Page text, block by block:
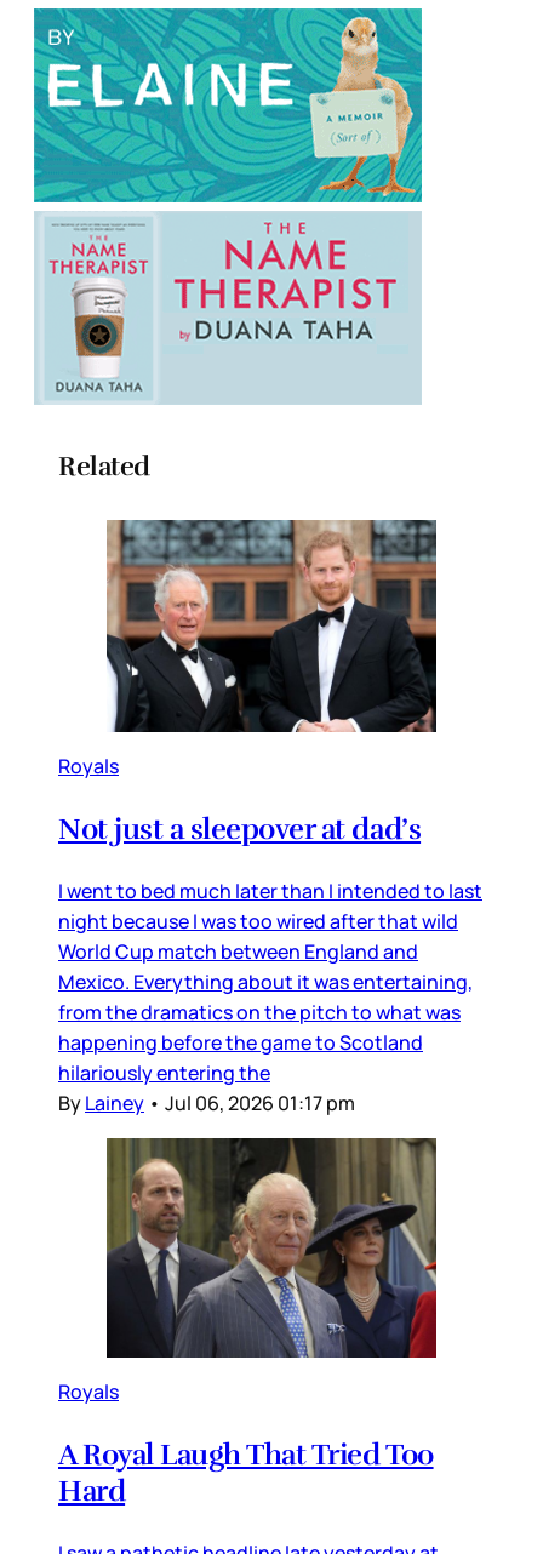
Related
Royals
Not just a sleepover at dad’s
I went to bed much later than I intended to last
night because I was too wired after that wild
World Cup match between England and
Mexico. Everything about it was entertaining,
from the dramatics on the pitch to what was
happening before the game to Scotland
hilariously entering the
ByLainey • Jul 06, 2026 01:17 pm
Royals
A Royal Laugh That Tried Too
Hard